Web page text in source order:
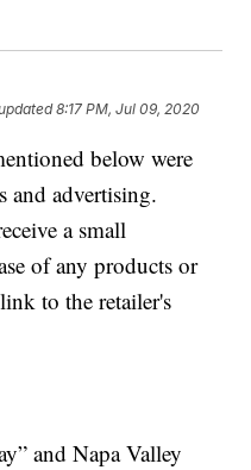
8:17 PM, Jul 09, 2020
below were
and advertising.
a small
of any products or
to the retailer's
and Napa Valley